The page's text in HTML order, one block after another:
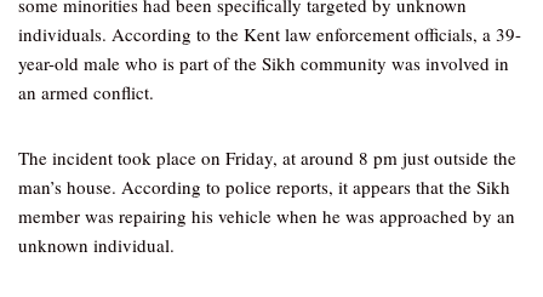
some minorities had been specifically targeted by unknown
individuals. According to the Kent law enforcement officials, a 39-
year-old male who is part of the Sikh community was involved in
an armed conflict.
The incident took place on Friday, at around 8 pm just outside the
man’s house. According to police reports, it appears that the Sikh
member was repairing his vehicle when he was approached by an
unknown individual.